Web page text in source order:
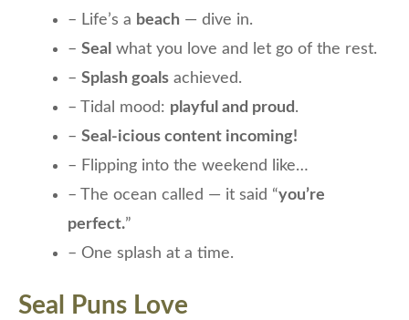
– Life’s a beach — dive in.
– Seal what you love and let go of the rest.
– Splash goals achieved.
– Tidal mood: playful and proud .
– Seal-icious content incoming!
– Flipping into the weekend like…
– The ocean called — it said “you’re
perfect.”
– One splash at a time.
Seal Puns Love